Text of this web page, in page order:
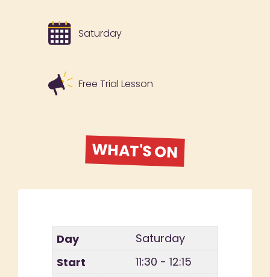
Saturday
Free Trial Lesson
WHAT'S ON
Saturday
11:30 - 12:15